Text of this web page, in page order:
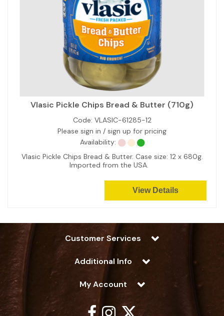
Vlasic Pickle Chips Bread & Butter (710g)
Code: VLASIC-61285-12
Please sign in / sign up for pricing
Availability:
Vlasic Pickle Chips Bread & Butter. Case size: 12 x 680g.
Imported from the USA.
View Details
Customer Services
Additional Info
My Account